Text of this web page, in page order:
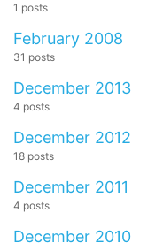
1 posts
February 2008
31 posts
December 2013
4 posts
December 2012
18 posts
December 2011
4 posts
December 2010